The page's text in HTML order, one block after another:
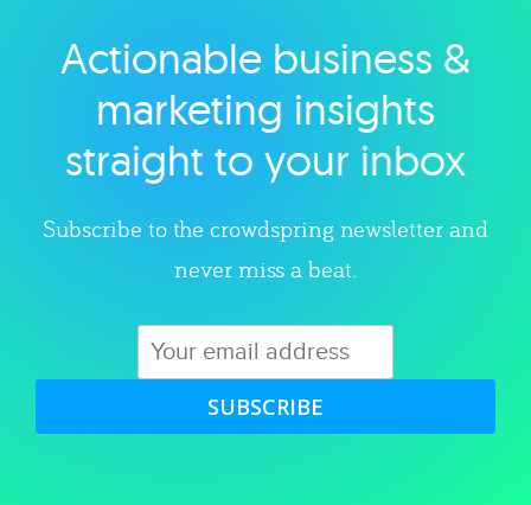
Explore category
Actionable business &
marketing insights
straight to your inbox
Subscribe to the crowdspring newsletter and
never miss a beat.
SUBSCRIBE